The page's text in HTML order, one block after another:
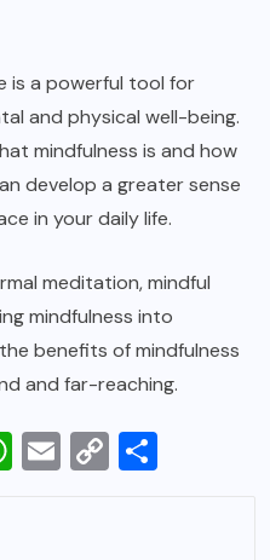
is a powerful tool for
and physical well-being.
mindfulness is and how
develop a greater sense
in your daily life.
meditation, mindful
mindfulness into
benefits of mindfulness
and far-reaching.
WhatsApp
Email
Copy
Link